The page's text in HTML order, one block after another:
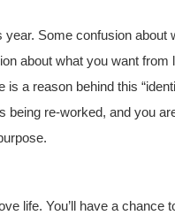
Some confusion about
about what you want from
a reason behind this
being re-worked, and you
life. You’ll have a chance